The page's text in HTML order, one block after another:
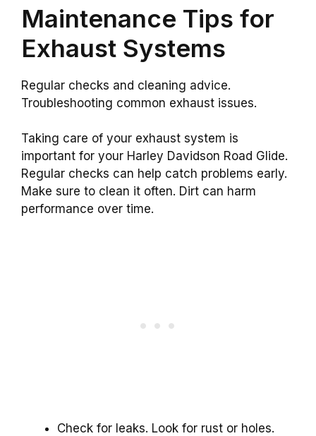
Maintenance Tips for
Exhaust Systems
Regular checks and cleaning advice.
Troubleshooting common exhaust issues.
Taking care of your exhaust system is
important for your Harley Davidson Road Glide.
Regular checks can help catch problems early.
Make sure to clean it often. Dirt can harm
performance over time.
Check for leaks. Look for rust or holes.